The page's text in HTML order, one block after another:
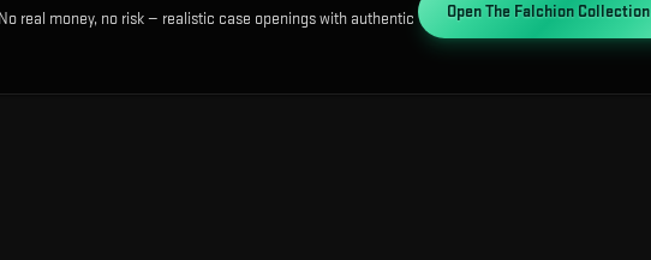
real money, no risk — realistic case openings with authentic
OpenThe Falchion Collection